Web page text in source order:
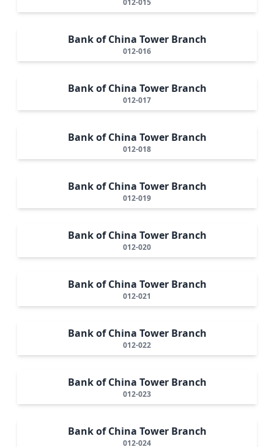
Bank of China Tower Branch
012-016
Bank of China Tower Branch
012-017
Bank of China Tower Branch
012-018
Bank of China Tower Branch
012-019
Bank of China Tower Branch
012-020
Bank of China Tower Branch
012-021
Bank of China Tower Branch
012-022
Bank of China Tower Branch
012-023
Bank of China Tower Branch
012-024